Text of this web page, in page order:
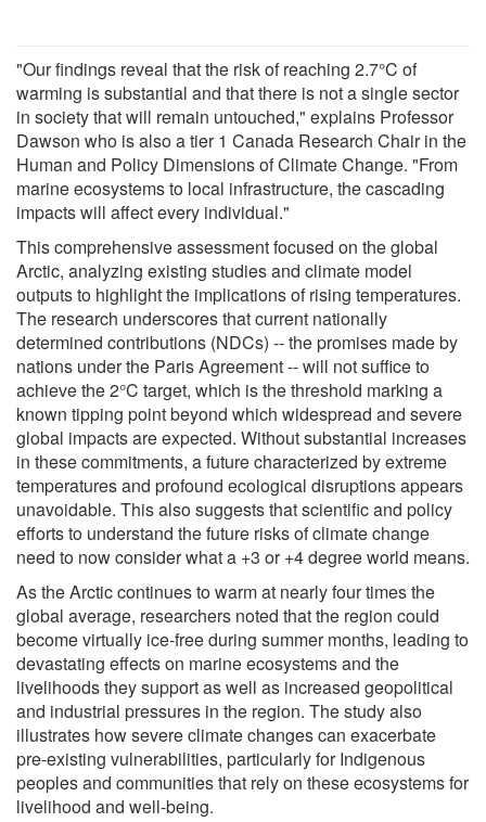
"Our findings reveal that the risk of reaching 2.7°C of
warming is substantial and that there is not a single sector
in society that will remain untouched," explains Professor
Dawson who is also a tier 1 Canada Research Chair in the
Human and Policy Dimensions of Climate Change. "From
marine ecosystems to local infrastructure, the cascading
impacts will affect every individual."
This comprehensive assessment focused on the global
Arctic, analyzing existing studies and climate model
outputs to highlight the implications of rising temperatures.
The research underscores that current nationally
determined contributions (NDCs) -- the promises made by
nations under the Paris Agreement -- will not suffice to
achieve the 2°C target, which is the threshold marking a
known tipping point beyond which widespread and severe
global impacts are expected. Without substantial increases
in these commitments, a future characterized by extreme
temperatures and profound ecological disruptions appears
unavoidable. This also suggests that scientific and policy
efforts to understand the future risks of climate change
need to now consider what a +3 or +4 degree world means.
As the Arctic continues to warm at nearly four times the
global average, researchers noted that the region could
become virtually ice-free during summer months, leading to
devastating effects on marine ecosystems and the
livelihoods they support as well as increased geopolitical
and industrial pressures in the region. The study also
illustrates how severe climate changes can exacerbate
pre-existing vulnerabilities, particularly for Indigenous
peoples and communities that rely on these ecosystems for
livelihood and well-being.